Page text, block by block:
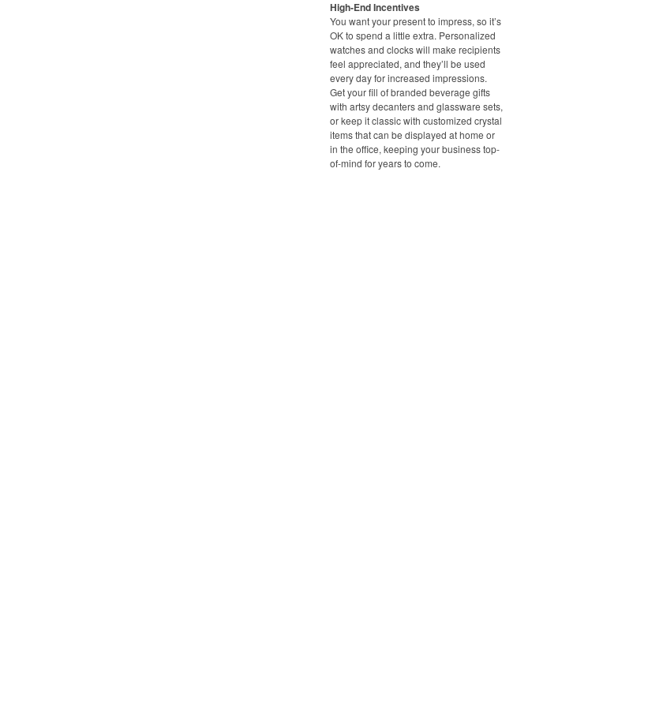
High-End Incentives
You want your present to impress, so it’s
OK to spend a little extra. Personalized
watches and clocks will make recipients
feel appreciated, and they’ll be used
every day for increased impressions.
Get your fill of branded beverage gifts
with artsy decanters and glassware sets,
or keep it classic with customized crystal
items that can be displayed at home or
in the office, keeping your business top-
of-mind for years to come.